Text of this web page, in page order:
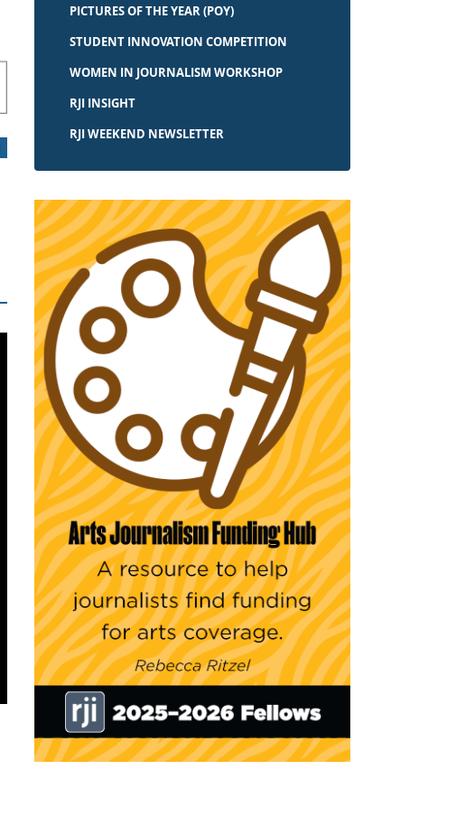
PICTURES OF THE YEAR (POY)
STUDENT INNOVATION COMPETITION
WOMEN IN JOURNALISM WORKSHOP
RJI INSIGHT
RJI WEEKEND NEWSLETTER